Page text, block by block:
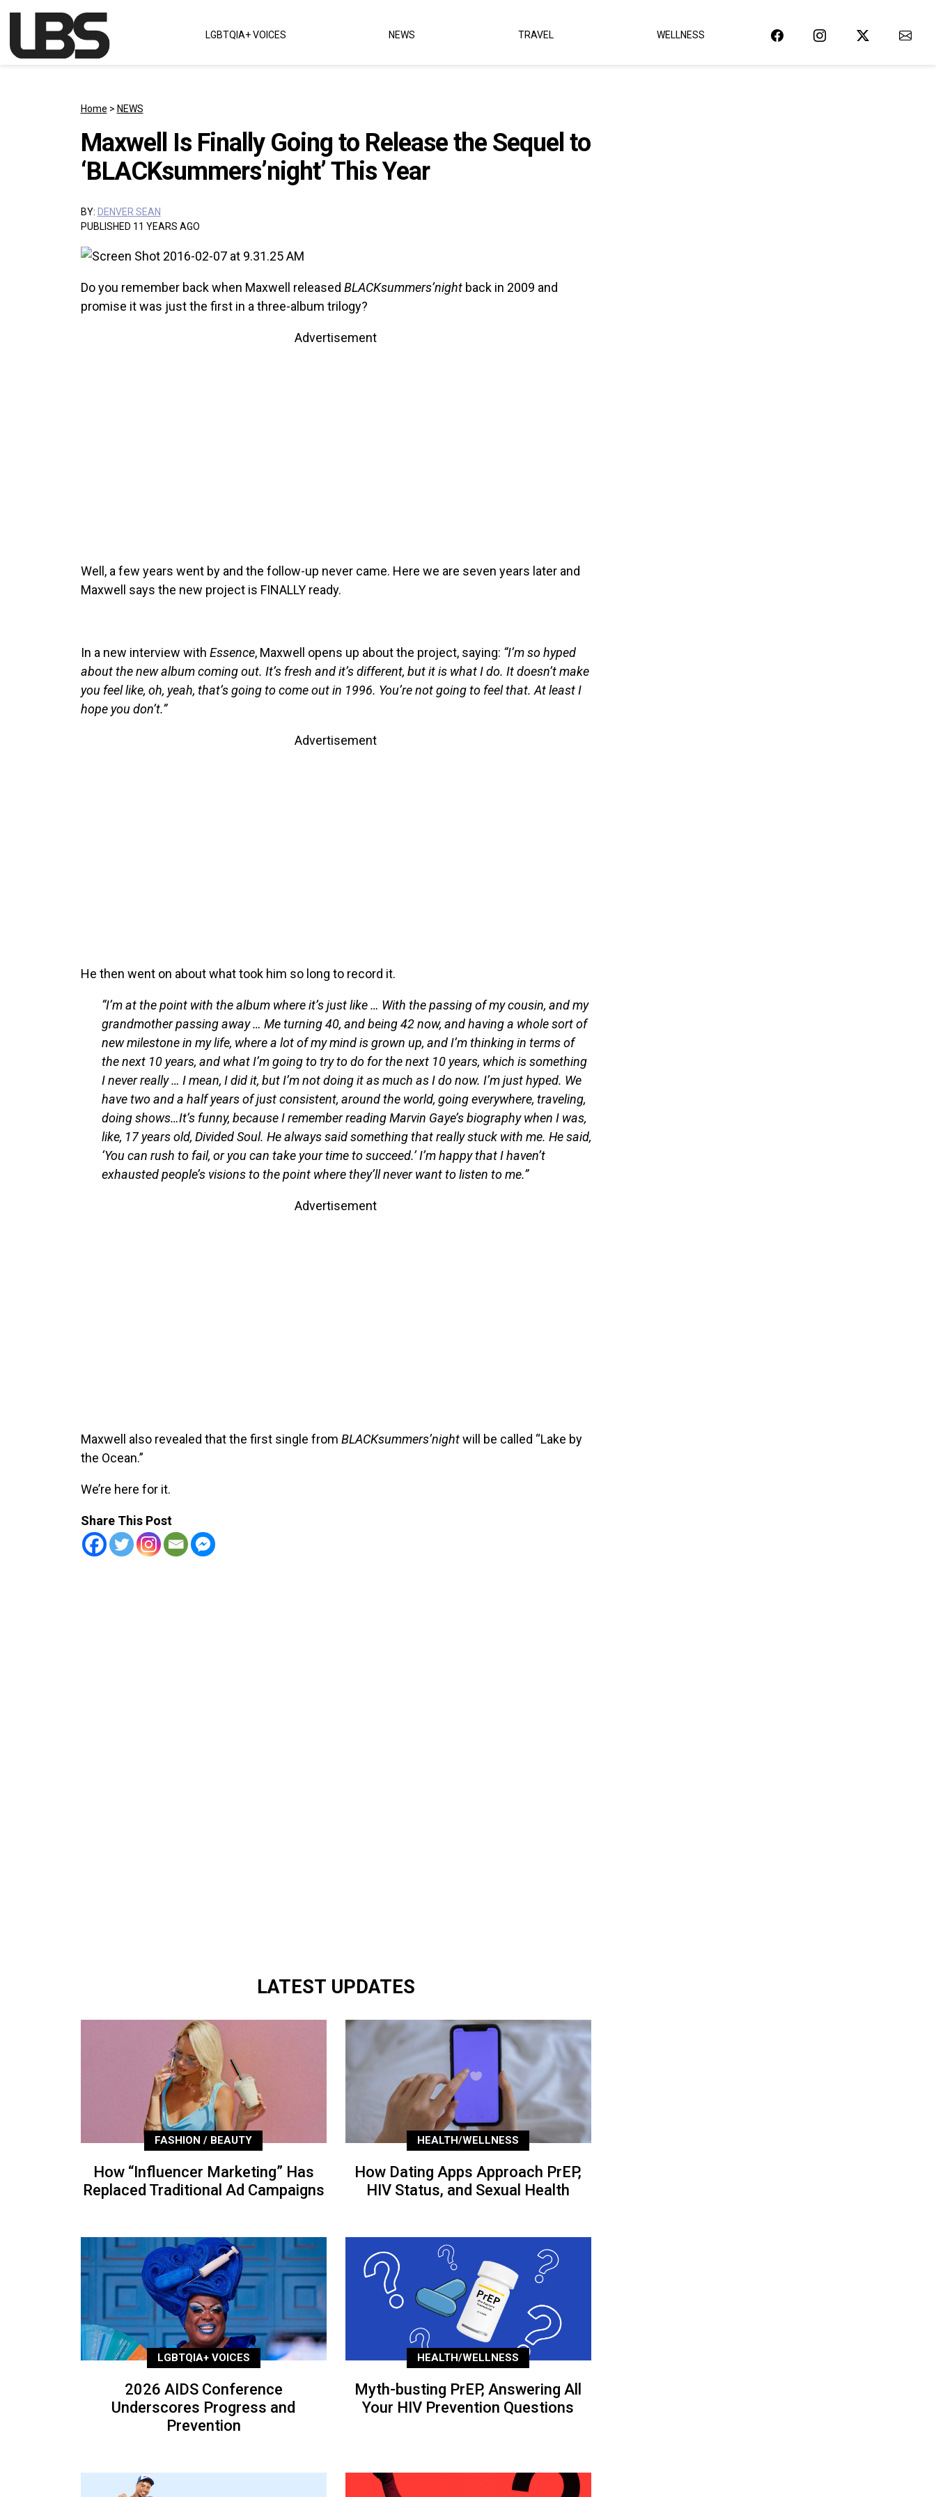
Main Navigation LGBTQIA+ VOICES NEWS TRAVEL WELLNESS
Home > NEWS
Maxwell Is Finally Going to Release the Sequel to
‘BLACKsummers’night’ This Year
BY: DENVER SEAN
PUBLISHED 11 YEARS AGO
Do you remember back when Maxwell released BLACKsummers’night back in 2009 and
promise it was just the first in a three-album trilogy?
Advertisement
Well, a few years went by and the follow-up never came. Here we are seven years later and
Maxwell says the new project is FINALLY ready.
In a new interview with Essence, Maxwell opens up about the project, saying: “I’m so hyped
about the new album coming out. It’s fresh and it’s different, but it is what I do. It doesn’t make
you feel like, oh, yeah, that’s going to come out in 1996. You’re not going to feel that. At least I
hope you don’t.”
Advertisement
He then went on about what took him so long to record it.
“I’m at the point with the album where it’s just like … With the passing of my cousin, and my
grandmother passing away … Me turning 40, and being 42 now, and having a whole sort of
new milestone in my life, where a lot of my mind is grown up, and I’m thinking in terms of
the next 10 years, and what I’m going to try to do for the next 10 years, which is something
I never really … I mean, I did it, but I’m not doing it as much as I do now. I’m just hyped. We
have two and a half years of just consistent, around the world, going everywhere, traveling,
doing shows…It’s funny, because I remember reading Marvin Gaye’s biography when I was,
like, 17 years old, Divided Soul. He always said something that really stuck with me. He said,
‘You can rush to fail, or you can take your time to succeed.’ I’m happy that I haven’t
exhausted people’s visions to the point where they’ll never want to listen to me.”
Advertisement
Maxwell also revealed that the first single from BLACKsummers’nightwill be called “Lake by
the Ocean.”
We’re here for it.
Share This Post
LATEST UPDATES
FASHION / BEAUTY
How “Influencer Marketing” Has
Replaced Traditional Ad Campaigns
HEALTH/WELLNESS
How Dating Apps Approach PrEP,
HIV Status, and Sexual Health
LGBTQIA+ VOICES
2026 AIDS Conference
Underscores Progress and
Prevention
HEALTH/WELLNESS
Myth-busting PrEP, Answering All
Your HIV Prevention Questions